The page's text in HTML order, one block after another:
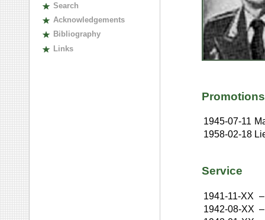
Search
Acknowledgements
Bibliography
Links
Promotions
1945-07-11
1958-02-18
Service
1941-11-XX –
1942-08-XX –